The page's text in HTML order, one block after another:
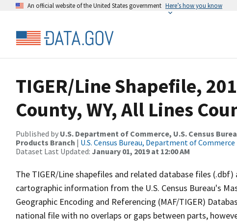
An official website of the United States government Here’s how you know
TIGER/Line Shapefile,
County, WY, All Lines
Published by U.S. Department of Commerce, U.S. Census
Products Branch | U.S. Census Bureau, Department of Commerce
Dataset Last Updated: January 01, 2019 at 12:00 AM
The TIGER/Line shapefiles and related database files
cartographic information from the U.S. Census Bureau's
Geographic Encoding and Referencing (MAF/TIGER)
national file with no overlaps or gaps between parts,